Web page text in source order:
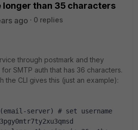
longer than 35 characters
ago
0 replies
through postmark and they
SMTP auth that has 36 characters.
the CLI gives this (just an example):
server) # set username